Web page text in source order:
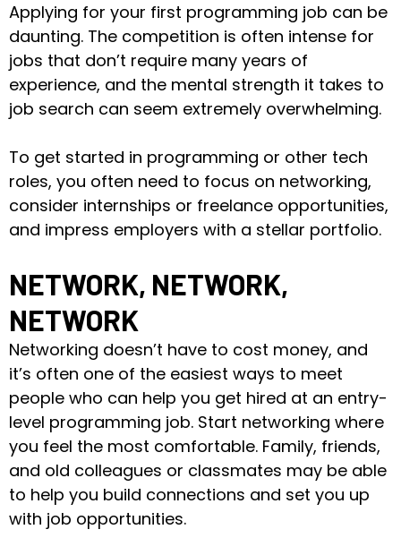
Applying for your first programming job can be
daunting. The competition is often intense for
jobs that don’t require many years of
experience, and the mental strength it takes to
job search can seem extremely overwhelming.
To get started in programming or other tech
roles, you often need to focus on networking,
consider internships or freelance opportunities,
and impress employers with a stellar portfolio.
NETWORK, NETWORK,
NETWORK
Networking doesn’t have to cost money, and
it’s often one of the easiest ways to meet
people who can help you get hired at an entry-
level programming job. Start networking where
you feel the most comfortable. Family, friends,
and old colleagues or classmates may be able
to help you build connections and set you up
with job opportunities.